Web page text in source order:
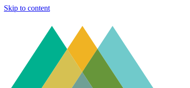
Skip to content